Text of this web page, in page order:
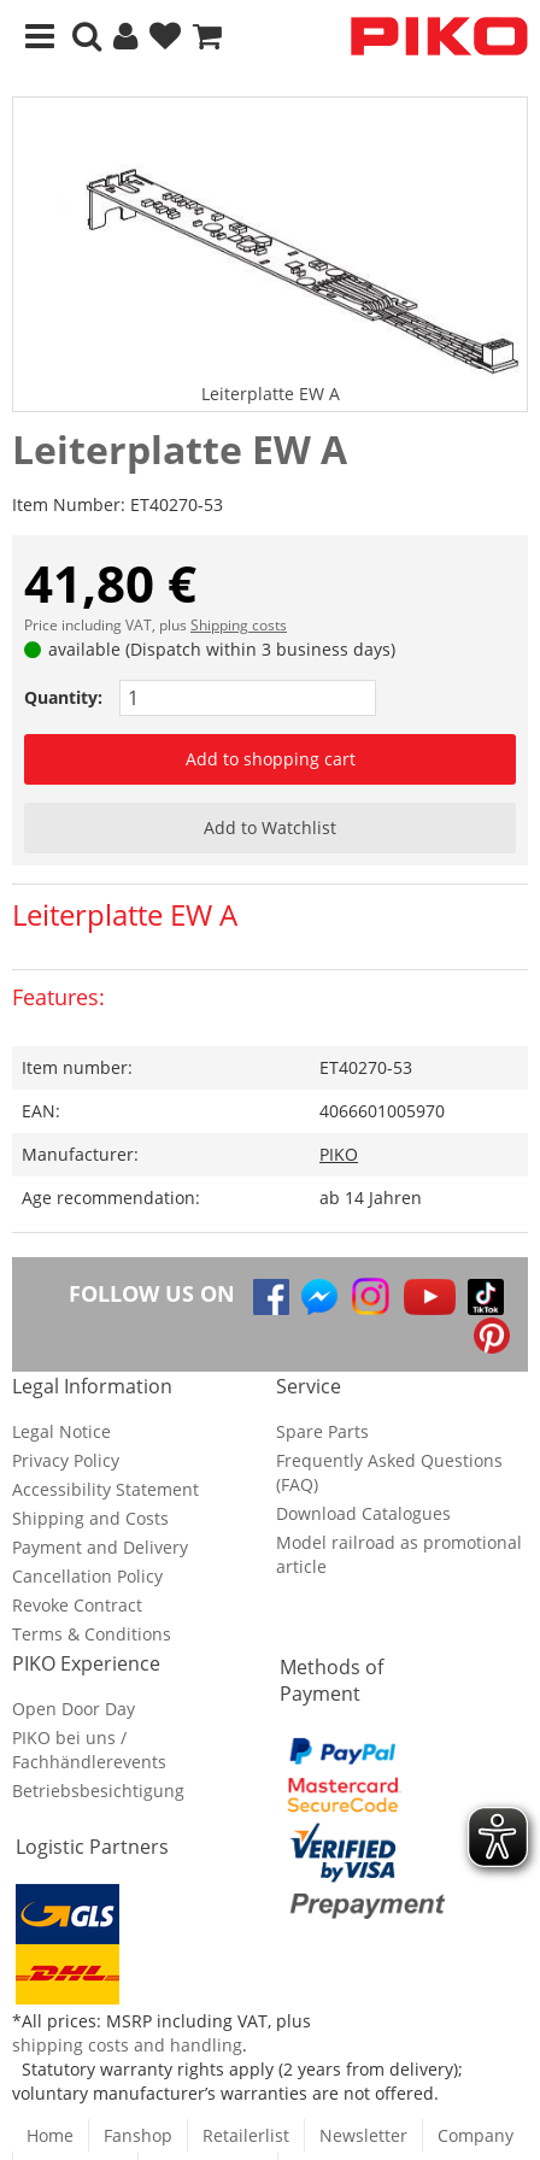
Leiterplatte EW A
Leiterplatte EW A
Item Number: ET40270-53
41,80 €
Price including VAT, plus Shipping costs
available (Dispatch within 3 business days)
Quantity:
Add to shopping cart
Add to Watchlist
Leiterplatte EW A
Features:
Item number:
ET40270-53
EAN:
4066601005970
Manufacturer:
PIKO
Age recommendation:
ab 14 Jahren
FOLLOW US ON
Legal Information
Legal Notice
Privacy Policy
Accessibility Statement
Shipping and Costs
Payment and Delivery
Cancellation Policy
Revoke Contract
Terms & Conditions
Service
Spare Parts
Frequently Asked Questions
(FAQ)
Download Catalogues
Model railroad as promotional
article
PIKO Experience
Open Door Day
PIKO bei uns /
Fachhändlerevents
Betriebsbesichtigung
Logistic Partners
Methods of
Payment
*All prices: MSRP including VAT, plus
shipping costs and handling.
Statutory warranty rights apply (2 years from delivery);
voluntary manufacturer’s warranties are not offered.
Home
Fanshop Retailerlist Newsletter
Company